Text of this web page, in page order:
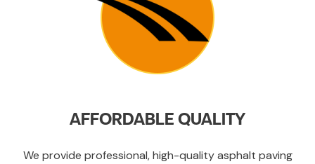
AFFORDABLE QUALITY
We provide professional, high-quality asphalt paving